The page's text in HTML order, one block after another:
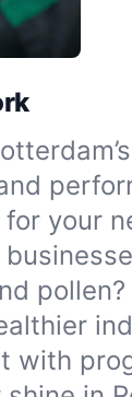
your
with